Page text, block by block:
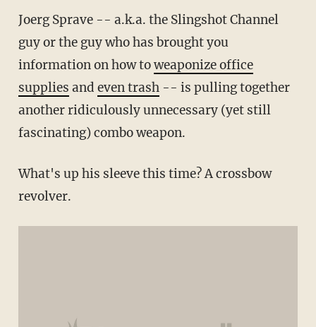
Joerg Sprave -- a.k.a. the Slingshot Channel
guy or the guy who has brought you
information on how toweaponize office
supplies and even trash-- is pulling together
another ridiculously unnecessary (yet still
fascinating) combo weapon.
What's up his sleeve this time? A crossbow
revolver.